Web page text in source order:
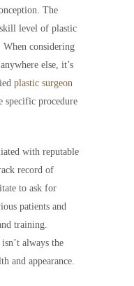
The
level of plastic
considering
else, it’s
plastic surgeon
specific procedure
with reputable
record of
to ask for
patients and
training.
always the
and appearance.